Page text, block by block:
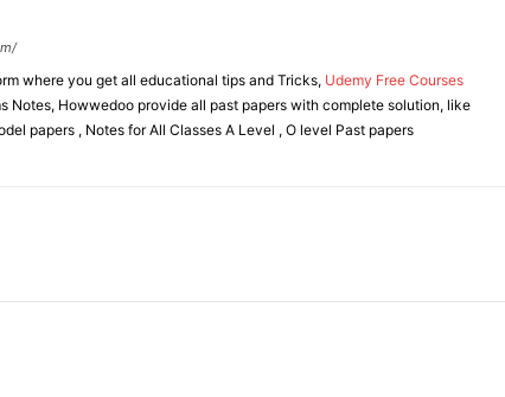
where you get all educational tips and Tricks, Udemy Free Courses
Notes, Howwedoo provide all past papers with complete solution, like
papers , Notes for All Classes A Level , O level Past papers